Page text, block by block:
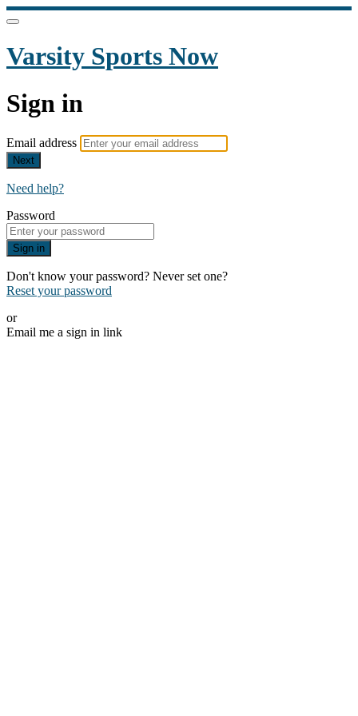
Varsity Sports Now
Sign in
Email address
Next
Need help?
Password
Sign in
Don't know your password? Never set one?
Reset your password
or
Email me a sign in link